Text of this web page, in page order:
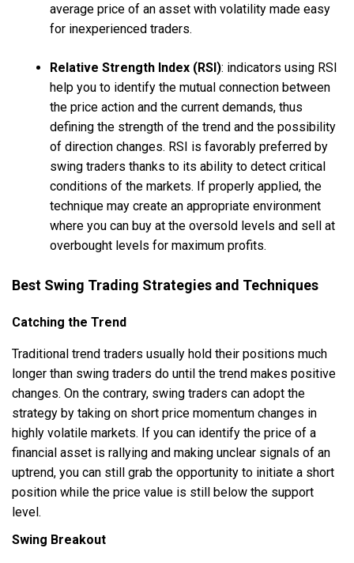
average price of an asset with volatility made easy
for inexperienced traders.
Relative Strength Index (RSI): indicators using RSI
help you to identify the mutual connection between
the price action and the current demands, thus
defining the strength of the trend and the possibility
of direction changes. RSI is favorably preferred by
swing traders thanks to its ability to detect critical
conditions of the markets. If properly applied, the
technique may create an appropriate environment
where you can buy at the oversold levels and sell at
overbought levels for maximum profits.
Best Swing Trading Strategies and Techniques
Catching the Trend
Traditional trend traders usually hold their positions much
longer than swing traders do until the trend makes positive
changes. On the contrary, swing traders can adopt the
strategy by taking on short price momentum changes in
highly volatile markets. If you can identify the price of a
financial asset is rallying and making unclear signals of an
uptrend, you can still grab the opportunity to initiate a short
position while the price value is still below the support
level.
Swing Breakout